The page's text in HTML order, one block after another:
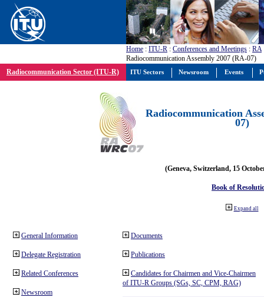
Home : ITU-R : Conferences and Meetings : RA
Radiocommunication Assembly 2007 (RA-07)
Radiocommunication Sector (ITU-R)
Radiocommunication
07)
(Geneva, Switzerland, 15
Book of
Expand all
General Information
Delegate Registration
Related Conferences
Newsroom
Documents
Publications
Candidates for Chairmen and Vice-Chairmen
of ITU-R Groups (SGs, SC, CPM, RAG)
ITU Sectors Newsroom Events